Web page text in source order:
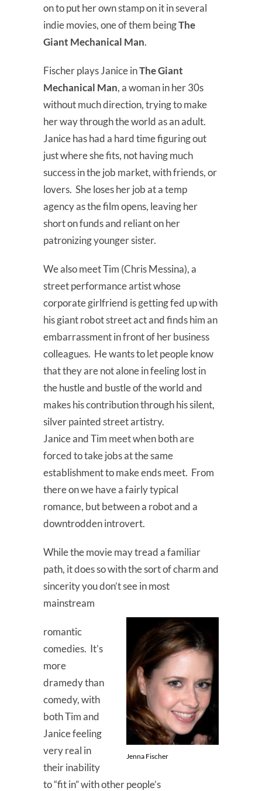
on to put her own stamp on it in several
indie movies, one of them beingThe
Giant Mechanical Man.
Fischer plays Janice inThe Giant
Mechanical Man, a woman in her 30s
without much direction, trying to make
her way through the world as an adult.
Janice has had a hard time figuring out
just where she fits, not having much
success in the job market, with friends, or
lovers. She loses her job at a temp
agency as the film opens, leaving her
short on funds and reliant on her
patronizing younger sister.
We also meet Tim (Chris Messina), a
street performance artist whose
corporate girlfriend is getting fed up with
his giant robot street act and finds him an
embarrassment in front of her business
colleagues. He wants to let people know
that they are not alone in feeling lost in
the hustle and bustle of the world and
makes his contribution through his silent,
silver painted street artistry.
Janice and Tim meet when both are
forced to take jobs at the same
establishment to make ends meet. From
there on we have a fairly typical
romance, but between a robot and a
downtrodden introvert.
While the movie may tread a familiar
path, it does so with the sort of charm and
sincerity you don’t see in most
mainstream
Jenna Fischer
romantic
comedies. It’s
more
dramedy than
comedy, with
both Tim and
Janice feeling
very real in
their inability
to “fit in” with other people’s